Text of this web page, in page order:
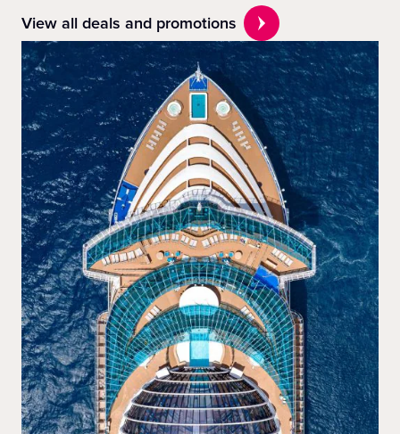
View all deals and promotions